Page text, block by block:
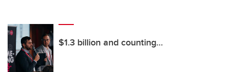
$1.3 billion and counting…